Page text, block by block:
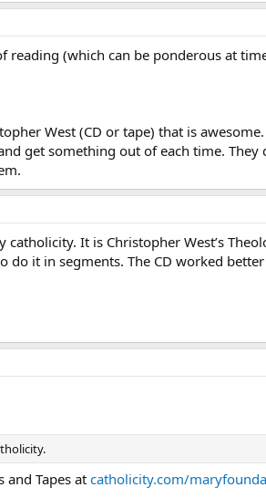
(which can be ponderous at
West (CD or tape) that is
get something out of each time. They
It is Christopher West’s
do it in segments. The CD worked
and Tapes at catholicity.com/